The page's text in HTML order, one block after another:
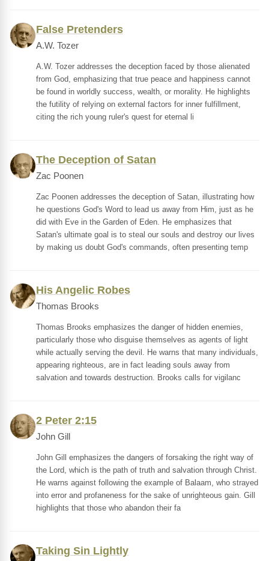
False Pretenders
A.W. Tozer
A.W. Tozer addresses the deception faced by those alienated
from God, emphasizing that true peace and happiness cannot
be found in worldly success, wealth, or morality. He highlights
the futility of relying on external factors for inner fulfillment,
citing the rich young ruler's quest for eternal li
The Deception of Satan
Zac Poonen
Zac Poonen addresses the deception of Satan, illustrating how
he questions God's Word to lead us away from Him, just as he
did with Eve in the Garden of Eden. He emphasizes that
Satan's ultimate goal is to steal our souls and destroy our lives
by making us doubt God's commands, often presenting temp
His Angelic Robes
Thomas Brooks
Thomas Brooks emphasizes the danger of hidden enemies,
particularly those who disguise themselves as agents of light
while actually serving the devil. He warns that many individuals,
appearing righteous, are in fact leading souls away from
salvation and towards destruction. Brooks calls for vigilanc
2 Peter 2:15
John Gill
John Gill emphasizes the dangers of forsaking the right way of
the Lord, which is the path of truth and salvation through Christ.
He warns against following the example of Balaam, who strayed
into error and profaneness for the sake of unrighteous gain. Gill
highlights that those who abandon their fa
Taking Sin Lightly